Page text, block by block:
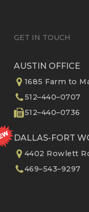
GET IN TOUCH
AUSTIN OFFICE
1685 Farm to
512–440–0707
512–440–0736
DALLAS-FORT
4402 Rowlett
469–543–9297